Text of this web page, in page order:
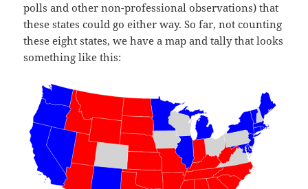
polls and other non-professional observations) that
these states could go either way. So far, not counting
these eight states, we have a map and tally that looks
something like this: